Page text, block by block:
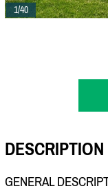
1/40
DESCRIPTION
GENERAL